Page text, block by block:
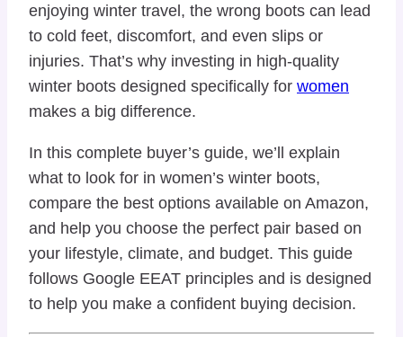
enjoying winter travel, the wrong boots can lead
to cold feet, discomfort, and even slips or
injuries. That’s why investing in high-quality
winter boots designed specifically for women
makes a big difference.
In this complete buyer’s guide, we’ll explain
what to look for in women’s winter boots,
compare the best options available on Amazon,
and help you choose the perfect pair based on
your lifestyle, climate, and budget. This guide
follows Google EEAT principles and is designed
to help you make a confident buying decision.